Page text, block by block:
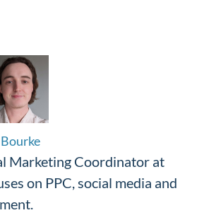
Marketing Coordinator at
on PPC, social media and